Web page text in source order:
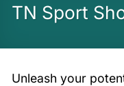
TN Sport
Unleash your